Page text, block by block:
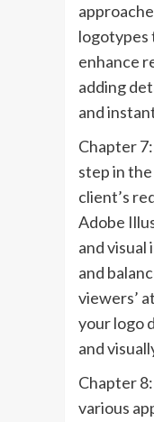
logotypes
enhance
adding
and
Chapter
step in
client’s
Adobe
and
and
viewers’
your logo
and
Chapter
various